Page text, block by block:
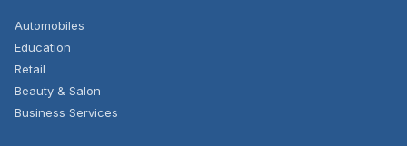
Automobiles
Education
Retail
Beauty & Salon
Business Services